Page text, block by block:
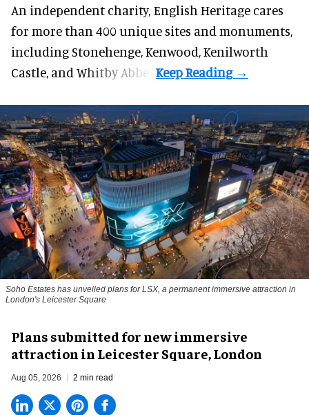
An independent charity, English Heritage cares
for more than 400 unique sites and monuments,
including Stonehenge, Kenwood, Kenilworth
Castle, and Whitby Abbey.
Soho Estates has unveiled plans for LSX, a permanent immersive attraction in
London's Leicester Square
Plans submitted for new immersive
attraction in Leicester Square, London
Aug 05, 2026 2 min read